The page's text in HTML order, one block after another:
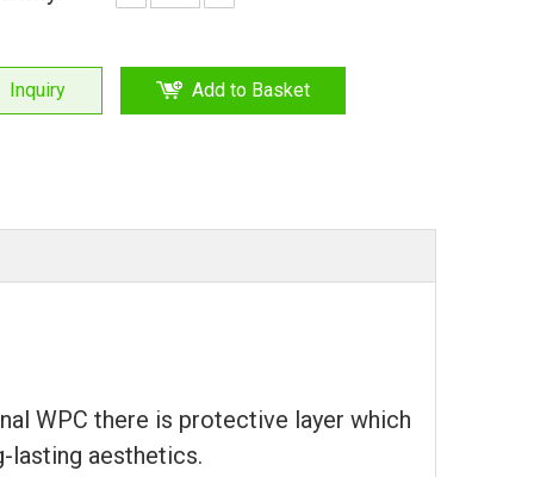
Inquiry Add to Basket
WPC there is protective layer which
lasting aesthetics.